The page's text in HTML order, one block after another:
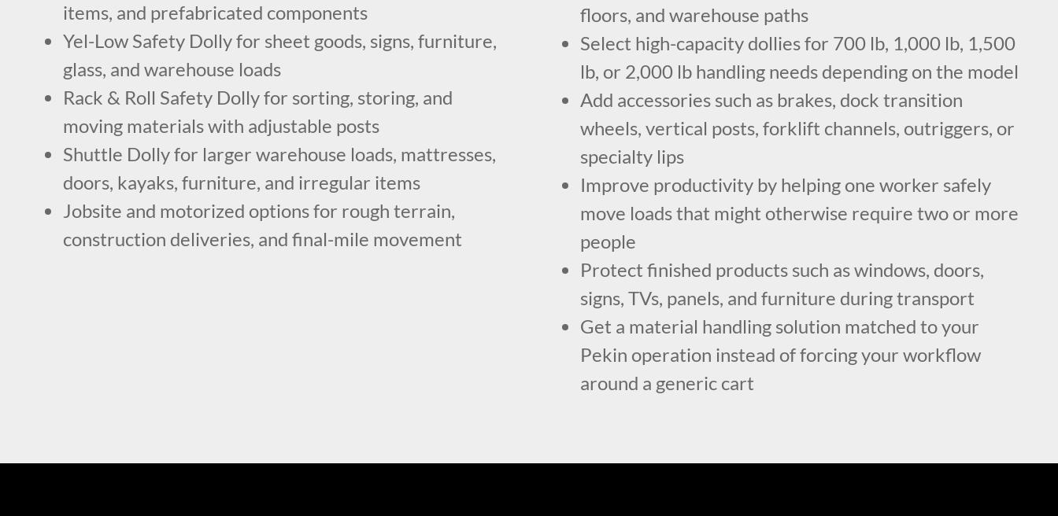
items, and prefabricated components
Yel-Low Safety Dolly for sheet goods, signs, furniture,
glass, and warehouse loads
Rack & Roll Safety Dolly for sorting, storing, and
moving materials with adjustable posts
Shuttle Dolly for larger warehouse loads, mattresses,
doors, kayaks, furniture, and irregular items
Jobsite and motorized options for rough terrain,
construction deliveries, and final-mile movement
floors, and warehouse paths
Select high-capacity dollies for 700 lb, 1,000 lb, 1,500
lb, or 2,000 lb handling needs depending on the model
Add accessories such as brakes, dock transition
wheels, vertical posts, forklift channels, outriggers, or
specialty lips
Improve productivity by helping one worker safely
move loads that might otherwise require two or more
people
Protect finished products such as windows, doors,
signs, TVs, panels, and furniture during transport
Get a material handling solution matched to your
Pekin operation instead of forcing your workflow
around a generic cart